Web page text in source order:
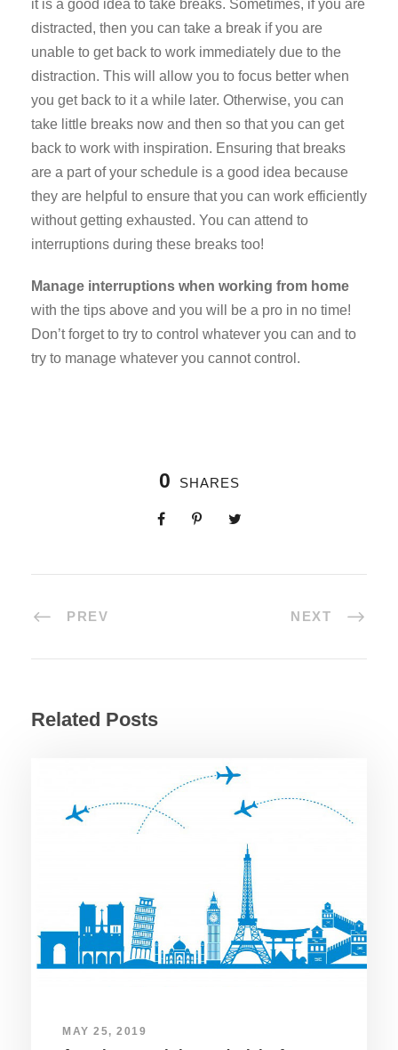
it is a good idea to take breaks. Sometimes, if you are
distracted, then you can take a break if you are
unable to get back to work immediately due to the
distraction. This will allow you to focus better when
you get back to it a while later. Otherwise, you can
take little breaks now and then so that you can get
back to work with inspiration. Ensuring that breaks
are a part of your schedule is a good idea because
they are helpful to ensure that you can work efficiently
without getting exhausted. You can attend to
interruptions during these breaks too!
Manage interruptions when working from home
with the tips above and you will be a pro in no time!
Don’t forget to try to control whatever you can and to
try to manage whatever you cannot control.
0 SHARES
PREV NEXT
Related Posts
MAY 25, 2019